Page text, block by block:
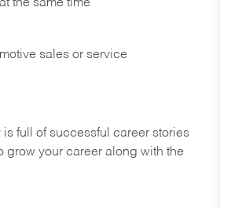
the same time
sales or service
is full of successful career stories
your career along with the